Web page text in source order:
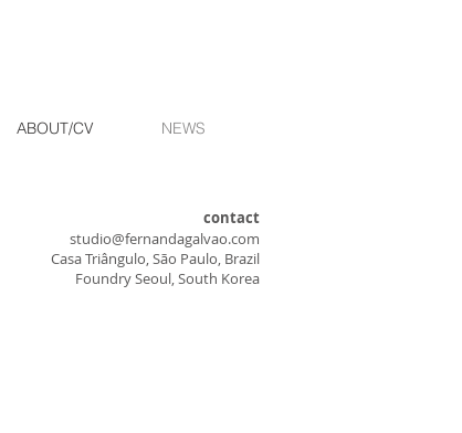
ABOUT/CV NEWS
contact
studio@fernandagalvao.com
Casa Triângulo, São Paulo, Brazil
Foundry Seoul, South Korea